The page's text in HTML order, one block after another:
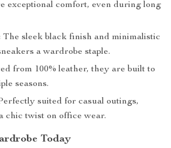
exceptional comfort, even during long
The sleek black finish and minimalistic
a wardrobe staple.
from 100% leather, they are built to
seasons.
suited for casual outings,
chic twist on office wear.
Today